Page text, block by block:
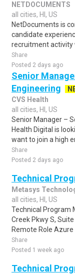
NETDOCUMENTS
all cities, HI, US
NetDocuments is
candidate
recruitment activity
Share
Posted 2 days ago
Senior
Engineering
CVS Health
all cities, HI, US
Senior Manager –
Health Digital is
want to join a high
Share
Posted 2 days ago
Technical
Metasys
all cities, HI, US
Technical Program
Creek Pkwy S,
Remote Role Azure
Share
Posted 1 week ago
Technical